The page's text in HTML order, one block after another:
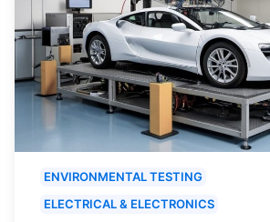
ENVIRONMENTAL TESTING
ELECTRICAL & ELECTRONICS